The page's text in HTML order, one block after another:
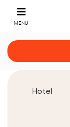
MENU
Hotel